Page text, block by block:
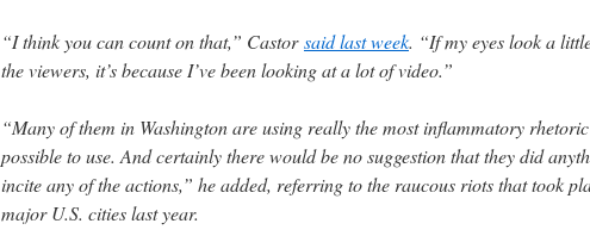
“I think you can count on that,” Castorsaid last week. “If my eyes look a
the viewers, it’s because I’ve been looking at a lot of video.”
“Many of them in Washington are using really the most inflammatory rhetoric
possible to use. And certainly there would be no suggestion that they did
incite any of the actions,” he added, referring to the raucous riots that took
major U.S. cities last year.